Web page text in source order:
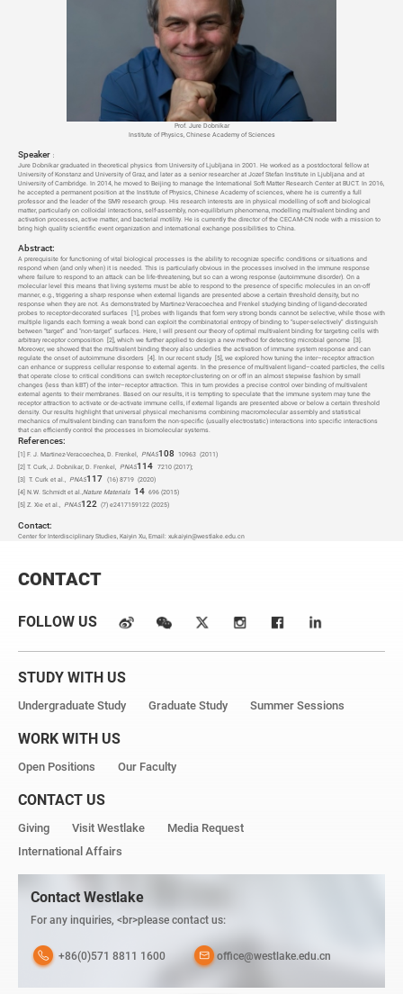
Prof. Jure Dobnikar
Institute of Physics, Chinese Academy of Sciences
Speaker ：
Jure Dobnikar graduated in theoretical physics from University of Ljubljana in 2001. He worked as a postdoctoral fellow at
University of Konstanz and University of Graz, and later as a senior researcher at Jozef Stefan Institute in Ljubljana and at
University of Cambridge. In 2014, he moved to Beijing to manage the International Soft Matter Research Center at BUCT. In 2016,
he accepted a permanent position at the Institute of Physics, Chinese Academy of sciences, where he is currently a full
professor and the leader of the SM9 research group. His research interests are in physical modelling of soft and biological
matter, particularly on colloidal interactions, self-assembly, non-equilibrium phenomena, modelling multivalent binding and
activation processes, active matter, and bacterial motility. He is currently the director of the CECAM-CN node with a mission to
bring high quality scientific event organization and international exchange possibilities to China.
Abstract:
A prerequisite for functioning of vital biological processes is the ability to recognize specific conditions or situations and
respond when (and only when) it is needed. This is particularly obvious in the processes involved in the immune response
where failure to respond to an attack can be life-threatening, but so can a wrong response (autoimmune disorder). On a
molecular level this means that living systems must be able to respond to the presence of specific molecules in an on-off
manner, e.g., triggering a sharp response when external ligands are presented above a certain threshold density, but no
response when they are not. As demonstrated by Martinez-Veracoechea and Frenkel studying binding of ligand-decorated
probes to receptor-decorated surfaces
[1], probes with ligands that form very strong bonds cannot be selective, while those with
multiple ligands each forming a weak bond can exploit the combinatorial entropy of binding to “super-selectively” distinguish
between “target” and “non-target” surfaces. Here, I will present our theory of optimal multivalent binding for targeting cells with
arbitrary receptor composition [2], which we further applied to design a new method for detecting microbial genome [3].
Moreover, we showed that the multivalent binding theory also underlies the activation of immune system response and can
regulate the onset of autoimmune disorders
[4]. In our recent study [5], we explored how tuning the inter–receptor attraction
can enhance or suppress cellular response to external agents. In the presence of multivalent ligand–coated particles, the cells
that operate close to critical conditions can switch receptor-clustering on or off in an almost stepwise fashion by small
changes (less than kBT) of the inter–receptor attraction. This in turn provides a precise control over binding of multivalent
external agents to their membranes. Based on our results, it is tempting to speculate that the immune system may tune the
receptor attraction to activate or de-activate immune cells, if external ligands are presented above or below a certain threshold
density. Our results highlight that universal physical mechanisms combining macromolecular assembly and statistical
mechanics of multivalent binding can transform the non-specific (usually electrostatic) interactions into specific interactions
that can efficiently control the processes in biomolecular systems.
References:
[1] F. J. Martinez-Veracoechea, D. Frenkel, PNAS108 10963 (2011)
[2] T. Curk, J. Dobnikar, D. Frenkel, PNAS114 7210 (2017);
[3] T. Curk et al., PNAS117 (16) 8719 (2020)
[4] N.W. Schmidt et al.,Nature Materials 14 696 (2015)
[5] Z. Xie et al., PNAS122 (7) e2417159122 (2025)
Contact:
Center for Interdisciplinary Studies, Kaiyin Xu, Email: xukaiyin@westlake.edu.cn
CONTACT
FOLLOW US
STUDY WITH US
Undergraduate Study Graduate Study Summer Sessions
WORK WITH US
Open Positions Our Faculty
CONTACT US
Giving Visit Westlake
Media Request
International Affairs
Contact Westlake
For any inquiries, <br>please contact us:
+86(0)571 8811 1600 office@westlake.edu.cn